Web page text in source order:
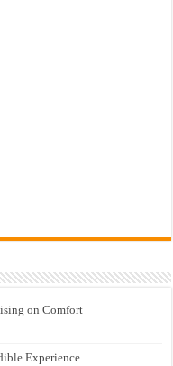
on Comfort
Experience